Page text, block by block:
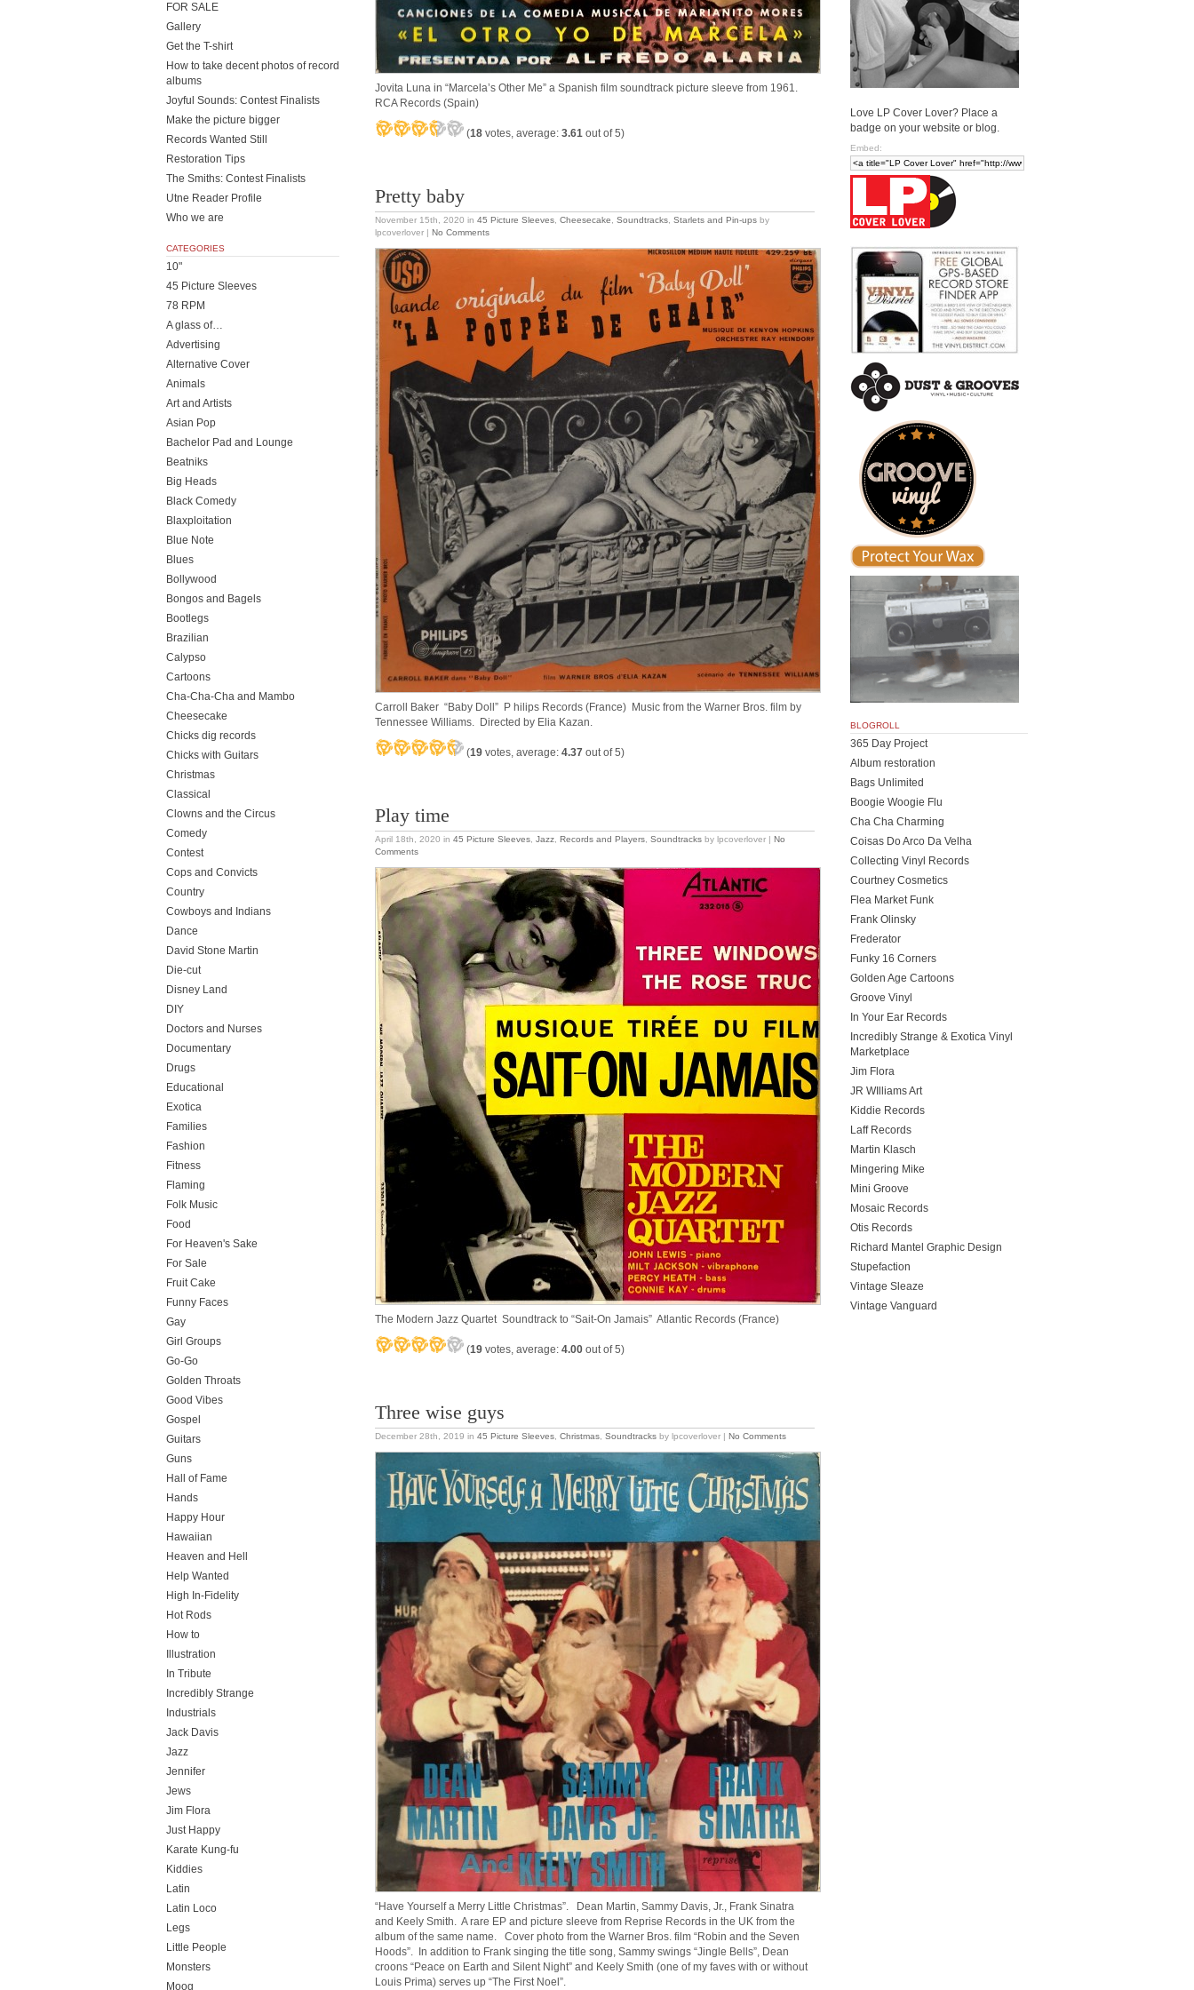
Jovita Luna in “Marcela’s Other Me” a Spanish film soundtrack picture sleeve from 1961.
RCA Records (Spain)
(18 votes, average: 3.61 out of 5)
Pretty baby
November 15th, 2020 in 45 Picture Sleeves Cheesecake Soundtracks Starlets and Pin-ups by
lpcoverlover | No Comments
Carroll Baker “Baby Doll” P hilips Records (France) Music from the Warner Bros. film by
Tennessee Williams. Directed by Elia Kazan.
(19 votes, average: 4.37 out of 5)
Play time
April 18th, 2020 in 45 Picture Sleeves Jazz Records and Players Soundtracks by lpcoverlover | No
Comments
The Modern Jazz Quartet Soundtrack to “Sait-On Jamais” Atlantic Records (France)
(19 votes, average: 4.00 out of 5)
Three wise guys
December 28th, 2019 in 45 Picture Sleeves Christmas Soundtracks by lpcoverlover | No Comments
“Have Yourself a Merry Little Christmas”. Dean Martin, Sammy Davis, Jr., Frank Sinatra
and Keely Smith. A rare EP and picture sleeve from Reprise Records in the UK from the
album of the same name. Cover photo from the Warner Bros. film “Robin and the Seven
Hoods”. In addition to Frank singing the title song, Sammy swings “Jingle Bells”, Dean
croons “Peace on Earth and Silent Night” and Keely Smith (one of my faves with or without
Louis Prima) serves up “The First Noel”.
FOR SALE
Gallery
Get the T-shirt
How to take decent photos of record
albums
Joyful Sounds: Contest Finalists
Make the picture bigger
Records Wanted Still
Restoration Tips
The Smiths: Contest Finalists
Utne Reader Profile
Who we are
CATEGORIES
10"
45 Picture Sleeves
78 RPM
A glass of…
Advertising
Alternative Cover
Animals
Art and Artists
Asian Pop
Bachelor Pad and Lounge
Beatniks
Big Heads
Black Comedy
Blaxploitation
Blue Note
Blues
Bollywood
Bongos and Bagels
Bootlegs
Brazilian
Calypso
Cartoons
Cha-Cha-Cha and Mambo
Cheesecake
Chicks dig records
Chicks with Guitars
Christmas
Classical
Clowns and the Circus
Comedy
Contest
Cops and Convicts
Country
Cowboys and Indians
Dance
David Stone Martin
Die-cut
Disney Land
DIY
Doctors and Nurses
Documentary
Drugs
Educational
Exotica
Families
Fashion
Fitness
Flaming
Folk Music
Food
For Heaven's Sake
For Sale
Fruit Cake
Funny Faces
Gay
Girl Groups
Go-Go
Golden Throats
Good Vibes
Gospel
Guitars
Guns
Hall of Fame
Hands
Happy Hour
Hawaiian
Heaven and Hell
Help Wanted
High In-Fidelity
Hot Rods
How to
Illustration
In Tribute
Incredibly Strange
Industrials
Jack Davis
Jazz
Jennifer
Jews
Jim Flora
Just Happy
Karate Kung-fu
Kiddies
Latin
Latin Loco
Legs
Little People
Monsters
Moog
Love LP Cover Lover? Place a
badge on your website or blog.
Embed:
BLOGROLL
365 Day Project
Album restoration
Bags Unlimited
Boogie Woogie Flu
Cha Cha Charming
Coisas Do Arco Da Velha
Collecting Vinyl Records
Courtney Cosmetics
Flea Market Funk
Frank Olinsky
Frederator
Funky 16 Corners
Golden Age Cartoons
Groove Vinyl
In Your Ear Records
Incredibly Strange & Exotica Vinyl
Marketplace
Jim Flora
JR WIlliams Art
Kiddie Records
Laff Records
Martin Klasch
Mingering Mike
Mini Groove
Mosaic Records
Otis Records
Richard Mantel Graphic Design
Stupefaction
Vintage Sleaze
Vintage Vanguard